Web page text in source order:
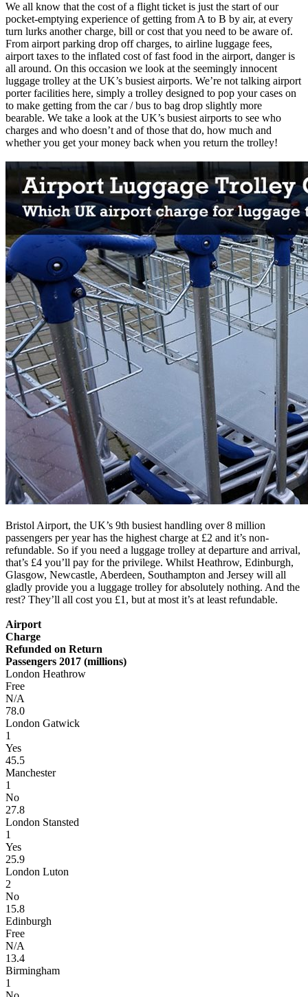
We all know that the cost of a flight ticket is just the start of our
pocket-emptying experience of getting from A to B by air, at every
turn lurks another charge, bill or cost that you need to be aware of.
From airport parking drop off charges, to airline luggage fees,
airport taxes to the inflated cost of fast food in the airport, danger is
all around. On this occasion we look at the seemingly innocent
luggage trolley at the UK’s busiest airports. We’re not talking airport
porter facilities here, simply a trolley designed to pop your cases on
to make getting from the car / bus to bag drop slightly more
bearable. We take a look at the UK’s busiest airports to see who
charges and who doesn’t and of those that do, how much and
whether you get your money back when you return the trolley!
Bristol Airport, the UK’s 9th busiest handling over 8 million
passengers per year has the highest charge at £2 and it’s non-
refundable. So if you need a luggage trolley at departure and arrival,
that’s £4 you’ll pay for the privilege. Whilst Heathrow, Edinburgh,
Glasgow, Newcastle, Aberdeen, Southampton and Jersey will all
gladly provide you a luggage trolley for absolutely nothing. And the
rest? They’ll all cost you £1, but at most it’s at least refundable.
Airport
Charge
Refunded on Return
Passengers 2017 (millions)
London Heathrow
Free
N/A
78.0
London Gatwick
1
Yes
45.5
Manchester
1
No
27.8
London Stansted
1
Yes
25.9
London Luton
2
No
15.8
Edinburgh
Free
N/A
13.4
Birmingham
1